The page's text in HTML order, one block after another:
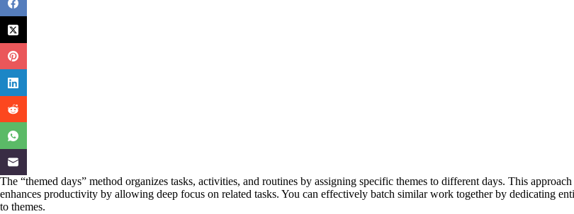
The “themed days” method organizes tasks, activities, and routines by assigning specific themes to different days. This approach
enhances productivity by allowing deep focus on related tasks. You can effectively batch similar work together by dedicating
to themes.